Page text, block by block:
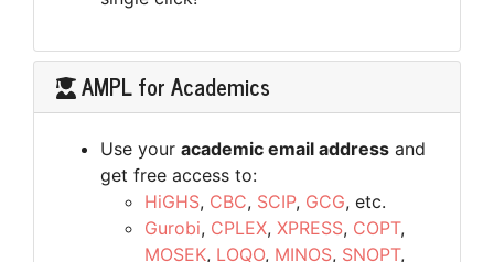
AMPL for Academics
Use your academic email address and
get free access to:
HiGHS, CBC, SCIP, GCG, etc.
Gurobi, CPLEX, XPRESS, COPT,
MOSEK, LOQO, MINOS, SNOPT,